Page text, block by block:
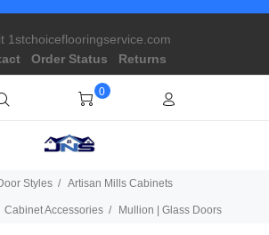
1stchoiceflooringservice.com
Order Status Returns
0
Styles Artisan Mills Cabinets
Cabinet Accessories Mullion | Glass Doors